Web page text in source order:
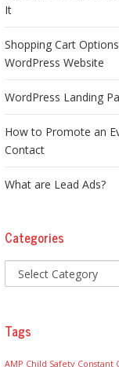
It
Shopping Cart
WordPress Website
WordPress Landing
How to Promote an
Contact
What are Lead Ads?
Categories
Tags
AMP Child Safety Constant